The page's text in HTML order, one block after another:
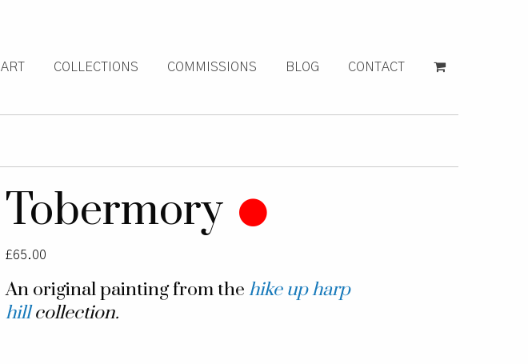
ART COLLECTIONS COMMISSIONS BLOG CONTACT
Tobermory
£65.00
An original painting from thehike up harp
hillcollection.